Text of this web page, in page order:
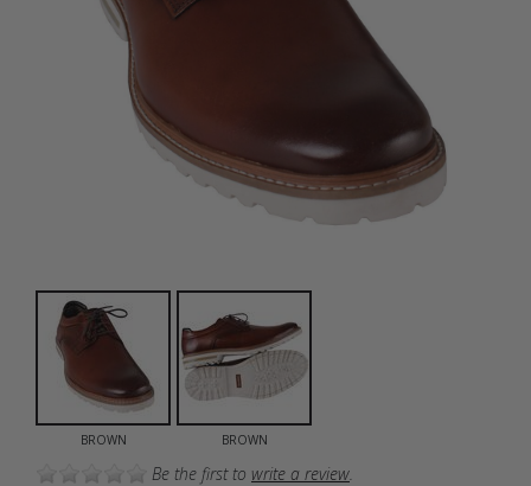
BROWN BROWN
Be the first to write a review.